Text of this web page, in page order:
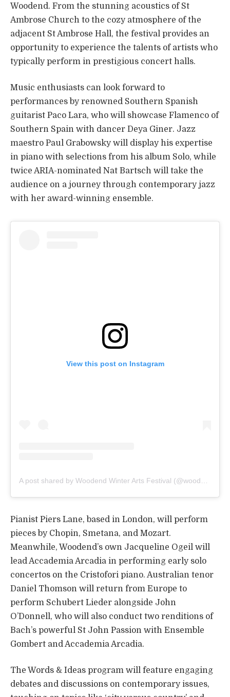
Woodend. From the stunning acoustics of St
Ambrose Church to the cozy atmosphere of the
adjacent St Ambrose Hall, the festival provides an
opportunity to experience the talents of artists who
typically perform in prestigious concert halls.
Music enthusiasts can look forward to
performances by renowned Southern Spanish
guitarist Paco Lara, who will showcase Flamenco of
Southern Spain with dancer Deya Giner. Jazz
maestro Paul Grabowsky will display his expertise
in piano with selections from his album Solo, while
twice ARIA-nominated Nat Bartsch will take the
audience on a journey through contemporary jazz
with her award-winning ensemble.
View this post on Instagram
Pianist Piers Lane, based in London, will perform
pieces by Chopin, Smetana, and Mozart.
Meanwhile, Woodend’s own Jacqueline Ogeil will
lead Accademia Arcadia in performing early solo
concertos on the Cristofori piano. Australian tenor
Daniel Thomson will return from Europe to
perform Schubert Lieder alongside John
O’Donnell, who will also conduct two renditions of
Bach’s powerful St John Passion with Ensemble
Gombert and Accademia Arcadia.
The Words & Ideas program will feature engaging
debates and discussions on contemporary issues,